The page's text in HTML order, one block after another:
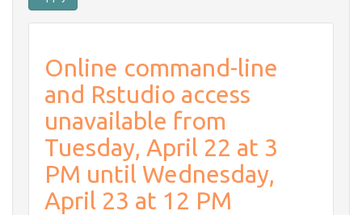
Online command-line
and Rstudio access
unavailable from
Tuesday, April 22 at 3
PM until Wednesday,
April 23 at 12 PM